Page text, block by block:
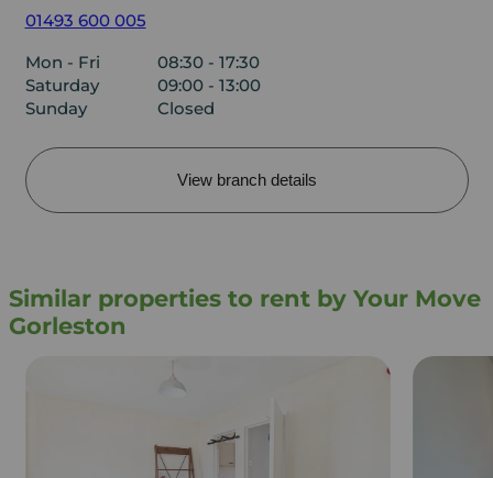
01493 600 005
Mon - Fri
08:30 - 17:30
Saturday
09:00 - 13:00
Sunday
Closed
View branch details
Similar properties to rent by Your Move
Gorleston